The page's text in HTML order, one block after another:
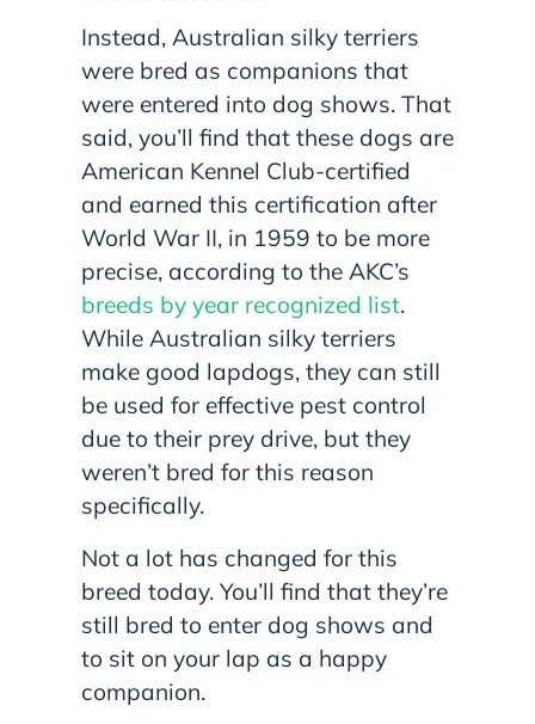
Instead, Australian silky terriers
were bred as companions that
were entered into dog shows. That
said, you’ll find that these dogs are
American Kennel Club-certified
and earned this certification after
World War II, in 1959 to be more
precise, according to the AKC’s
breeds by year recognized list.
While Australian silky terriers
make good lapdogs, they can still
be used for effective pest control
due to their prey drive, but they
weren’t bred for this reason
specifically.
Not a lot has changed for this
breed today. You’ll find that they’re
still bred to enter dog shows and
to sit on your lap as a happy
companion.